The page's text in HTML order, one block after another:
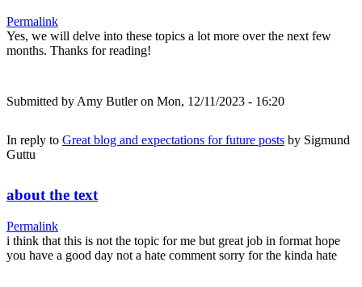
Permalink
Yes, we will delve into these topics a lot more over the next few
months. Thanks for reading!
Submitted by Amy Butleron Mon, 12/11/2023 - 16:20
In reply to Great blog and expectations for future posts by Sigmund
Guttu
about the text
Permalink
i think that this is not the topic for me but great job in format hope
you have a good day not a hate comment sorry for the kinda hate